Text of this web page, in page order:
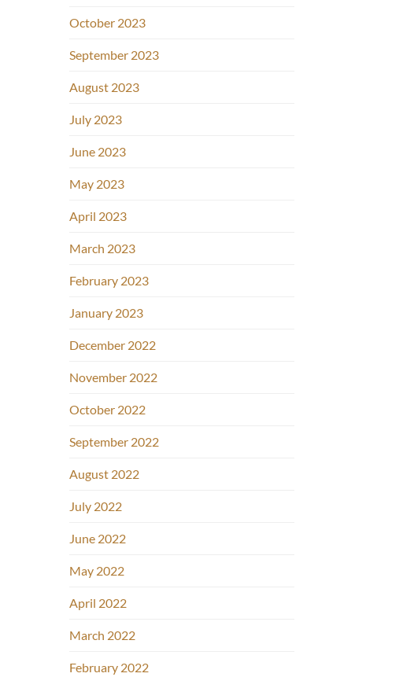
October 2023
September 2023
August 2023
July 2023
June 2023
May 2023
April 2023
March 2023
February 2023
January 2023
December 2022
November 2022
October 2022
September 2022
August 2022
July 2022
June 2022
May 2022
April 2022
March 2022
February 2022